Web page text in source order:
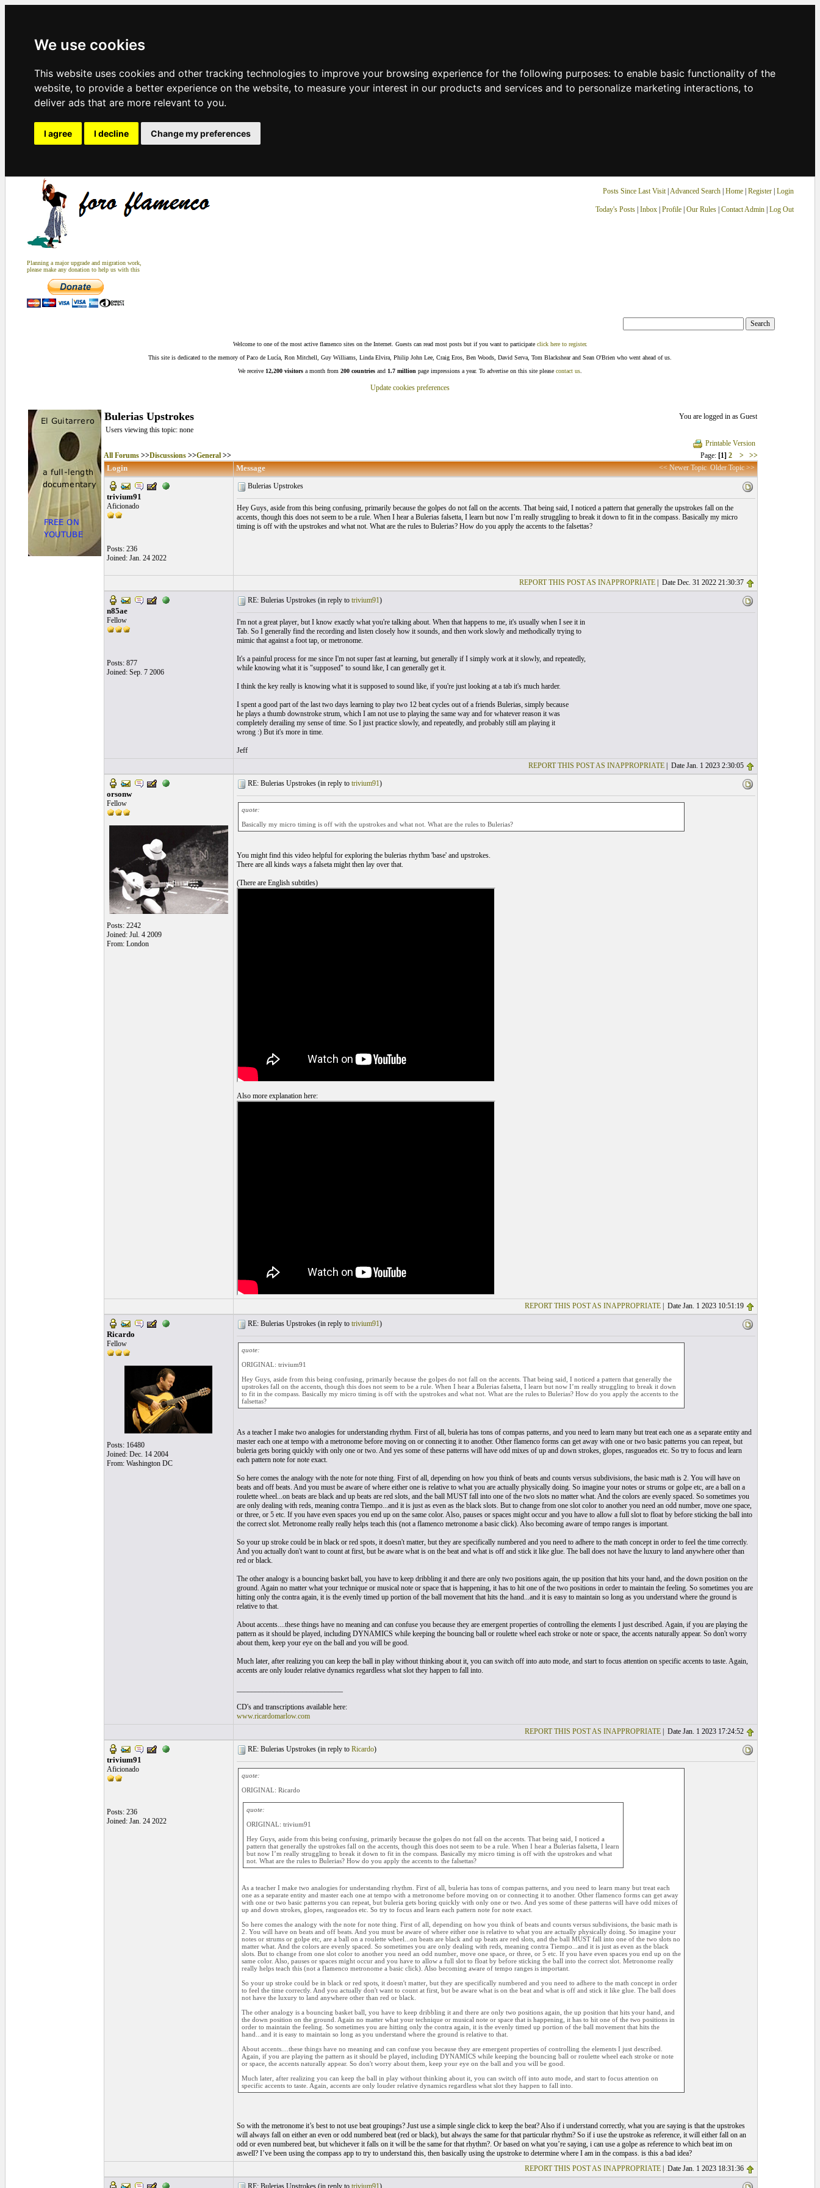
We use cookies
This website uses cookies and other tracking technologies to improve your browsing experience for the following purposes: to enable basic functionality of the
website, to provide a better experience on the website, to measure your interest in our products and services and to personalize marketing interactions, to
deliver ads that are more relevant to you.
I agree I decline Change my preferences
Planning a major upgrade and migration work,
please make any donation to help us with this
Posts Since Last Visit| Advanced Search| Home| Register Login
Today's Posts| Inbox| Profile| Our Rules| Contact Admin| Log Out
Welcome to one of the most active flamenco sites on the Internet. Guests can read most posts but if you want to participate click here to register.
This site is dedicated to the memory of Paco de Lucía, Ron Mitchell, Guy Williams, Linda Elvira, Philip John Lee, Craig Eros, Ben Woods, David Serva, Tom Blackshear and Sean O'Brien who went ahead of us.
We receive 12,200 visitors a month from 200 countries and 1.7 million page impressions a year. To advertise on this site please contact us
Update cookies preferences
Bulerias Upstrokes
You are logged in as Guest
Users viewing this topic: none
Printable Version
All Forums>>Discussions>>General>> Page: [1] 2 > >>
Login Message << Newer Topic Older Topic >>
trivium91
Aficionado
Posts: 236
Joined: Jan. 24 2022
Bulerias Upstrokes
Hey Guys, aside from this being confusing, primarily because the golpes do not fall on the accents. That being said, I noticed a pattern that generally the upstrokes fall on the
accents, though this does not seem to be a rule. When I hear a Bulerias falsetta, I learn but now I’m really struggling to break it down to fit in the compass. Basically my micro
timing is off with the upstrokes and what not. What are the rules to Bulerias? How do you apply the accents to the falsettas?
REPORT THIS POST AS INAPPROPRIATE| Date Dec. 31 2022 21:30:37
n85ae
Fellow
Posts: 877
Joined: Sep. 7 2006
RE: Bulerias Upstrokes (in reply to trivium91)
I'm not a great player, but I know exactly what you're talking about. When that happens to me, it's usually when I see it in
Tab. So I generally find the recording and listen closely how it sounds, and then work slowly and methodically trying to
mimic that against a foot tap, or metronome.
It's a painful process for me since I'm not super fast at learning, but generally if I simply work at it slowly, and repeatedly,
while knowing what it is "supposed" to sound like, I can generally get it.
I think the key really is knowing what it is supposed to sound like, if you're just looking at a tab it's much harder.
I spent a good part of the last two days learning to play two 12 beat cycles out of a friends Bulerias, simply because
he plays a thumb downstroke strum, which I am not use to playing the same way and for whatever reason it was
completely derailing my sense of time. So I just practice slowly, and repeatedly, and probably still am playing it
wrong :) But it's more in time.
Jeff
REPORT THIS POST AS INAPPROPRIATE| Date Jan. 1 2023 2:30:05
orsonw
Fellow
Posts: 2242
Joined: Jul. 4 2009
From: London
RE: Bulerias Upstrokes (in reply to trivium91)
quote:
Basically my micro timing is off with the upstrokes and what not. What are the rules to Bulerias?
You might find this video helpful for exploring the bulerias rhythm 'base' and upstrokes.
There are all kinds ways a falseta might then lay over that.
(There are English subtitles)
Also more explanation here:
REPORT THIS POST AS INAPPROPRIATE| Date Jan. 1 2023 10:51:19
Ricardo
Fellow
Posts: 16480
Joined: Dec. 14 2004
From: Washington DC
RE: Bulerias Upstrokes (in reply to trivium91)
quote:
ORIGINAL: trivium91
Hey Guys, aside from this being confusing, primarily because the golpes do not fall on the accents. That being said, I noticed a pattern that generally the
upstrokes fall on the accents, though this does not seem to be a rule. When I hear a Bulerias falsetta, I learn but now I’m really struggling to break it down
to fit in the compass. Basically my micro timing is off with the upstrokes and what not. What are the rules to Bulerias? How do you apply the accents to the
falsettas?
As a teacher I make two analogies for understanding rhythm. First of all, buleria has tons of compas patterns, and you need to learn many but treat each one as a separate entity and
master each one at tempo with a metronome before moving on or connecting it to another. Other flamenco forms can get away with one or two basic patterns you can repeat, but
buleria gets boring quickly with only one or two. And yes some of these patterns will have odd mixes of up and down strokes, glopes, rasgueados etc. So try to focus and learn
each pattern note for note exact.
So here comes the analogy with the note for note thing. First of all, depending on how you think of beats and counts versus subdivisions, the basic math is 2. You will have on
beats and off beats. And you must be aware of where either one is relative to what you are actually physically doing. So imagine your notes or strums or golpe etc, are a ball on a
roulette wheel...on beats are black and up beats are red slots, and the ball MUST fall into one of the two slots no matter what. And the colors are evenly spaced. So sometimes you
are only dealing with reds, meaning contra Tiempo...and it is just as even as the black slots. But to change from one slot color to another you need an odd number, move one space,
or three, or 5 etc. If you have even spaces you end up on the same color. Also, pauses or spaces might occur and you have to allow a full slot to float by before sticking the ball into
the correct slot. Metronome really really helps teach this (not a flamenco metronome a basic click). Also becoming aware of tempo ranges is important.
So your up stroke could be in black or red spots, it doesn't matter, but they are specifically numbered and you need to adhere to the math concept in order to feel the time correctly.
And you actually don't want to count at first, but be aware what is on the beat and what is off and stick it like glue. The ball does not have the luxury to land anywhere other than
red or black.
The other analogy is a bouncing basket ball, you have to keep dribbling it and there are only two positions again, the up position that hits your hand, and the down position on the
ground. Again no matter what your technique or musical note or space that is happening, it has to hit one of the two positions in order to maintain the feeling. So sometimes you are
hitting only the contra again, it is the evenly timed up portion of the ball movement that hits the hand...and it is easy to maintain so long as you understand where the ground is
relative to that.
About accents....these things have no meaning and can confuse you because they are emergent properties of controlling the elements I just described. Again, if you are playing the
pattern as it should be played, including DYNAMICS while keeping the bouncing ball or roulette wheel each stroke or note or space, the accents naturally appear. So don't worry
about them, keep your eye on the ball and you will be good.
Much later, after realizing you can keep the ball in play without thinking about it, you can switch off into auto mode, and start to focus attention on specific accents to taste. Again,
accents are only louder relative dynamics regardless what slot they happen to fall into.
CD's and transcriptions available here:
www.ricardomarlow.com
REPORT THIS POST AS INAPPROPRIATE| Date Jan. 1 2023 17:24:52
trivium91
Aficionado
Posts: 236
Joined: Jan. 24 2022
RE: Bulerias Upstrokes (in reply to Ricardo)
quote:
ORIGINAL: Ricardo
quote:
ORIGINAL: trivium91
Hey Guys, aside from this being confusing, primarily because the golpes do not fall on the accents. That being said, I noticed a
pattern that generally the upstrokes fall on the accents, though this does not seem to be a rule. When I hear a Bulerias falsetta, I learn
but now I’m really struggling to break it down to fit in the compass. Basically my micro timing is off with the upstrokes and what
not. What are the rules to Bulerias? How do you apply the accents to the falsettas?
As a teacher I make two analogies for understanding rhythm. First of all, buleria has tons of compas patterns, and you need to learn many but treat each
one as a separate entity and master each one at tempo with a metronome before moving on or connecting it to another. Other flamenco forms can get away
with one or two basic patterns you can repeat, but buleria gets boring quickly with only one or two. And yes some of these patterns will have odd mixes of
up and down strokes, glopes, rasgueados etc. So try to focus and learn each pattern note for note exact.
So here comes the analogy with the note for note thing. First of all, depending on how you think of beats and counts versus subdivisions, the basic math is
2. You will have on beats and off beats. And you must be aware of where either one is relative to what you are actually physically doing. So imagine your
notes or strums or golpe etc, are a ball on a roulette wheel...on beats are black and up beats are red slots, and the ball MUST fall into one of the two slots no
matter what. And the colors are evenly spaced. So sometimes you are only dealing with reds, meaning contra Tiempo...and it is just as even as the black
slots. But to change from one slot color to another you need an odd number, move one space, or three, or 5 etc. If you have even spaces you end up on the
same color. Also, pauses or spaces might occur and you have to allow a full slot to float by before sticking the ball into the correct slot. Metronome really
really helps teach this (not a flamenco metronome a basic click). Also becoming aware of tempo ranges is important.
So your up stroke could be in black or red spots, it doesn't matter, but they are specifically numbered and you need to adhere to the math concept in order
to feel the time correctly. And you actually don't want to count at first, but be aware what is on the beat and what is off and stick it like glue. The ball does
not have the luxury to land anywhere other than red or black.
The other analogy is a bouncing basket ball, you have to keep dribbling it and there are only two positions again, the up position that hits your hand, and
the down position on the ground. Again no matter what your technique or musical note or space that is happening, it has to hit one of the two positions in
order to maintain the feeling. So sometimes you are hitting only the contra again, it is the evenly timed up portion of the ball movement that hits the
hand...and it is easy to maintain so long as you understand where the ground is relative to that.
About accents....these things have no meaning and can confuse you because they are emergent properties of controlling the elements I just described.
Again, if you are playing the pattern as it should be played, including DYNAMICS while keeping the bouncing ball or roulette wheel each stroke or note
or space, the accents naturally appear. So don't worry about them, keep your eye on the ball and you will be good.
Much later, after realizing you can keep the ball in play without thinking about it, you can switch off into auto mode, and start to focus attention on
specific accents to taste. Again, accents are only louder relative dynamics regardless what slot they happen to fall into.
So with the metronome it’s best to not use beat groupings? Just use a simple single click to keep the beat? Also if i understand correctly, what you are saying is that the upstrokes
will always fall on either an even or odd numbered beat (red or black), but always the same for that particular rhythm? So if i use the upstroke as reference, it will either fall on an
odd or even numbered beat, but whichever it falls on it will be the same for that rhythm?. Or based on what you’re saying, i can use a golpe as reference to which beat im on
aswell? I’ve been using the compass app to try to understand this, then basically using the upstroke to determine where I am in the compass. is this a bad idea?
REPORT THIS POST AS INAPPROPRIATE| Date Jan. 1 2023 18:31:36
RE: Bulerias Upstrokes (in reply to trivium91 )